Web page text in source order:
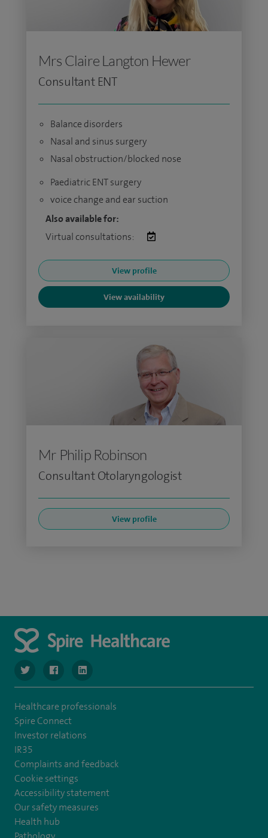
Mrs Claire Langton Hewer
Consultant ENT
Balance disorders
Nasal and sinus surgery
Nasal obstruction/blocked nose
Paediatric ENT surgery
voice change and ear suction
Also available for:
Virtual consultations:
View profile
View availability
Mr Philip Robinson
Consultant Otolaryngologist
View profile
navigate to https://www.twitter.com/SpireBristolHos
navigate to https://www.facebook.com/
navigate to https://www.linkedin.com/company/
Healthcare professionals
Spire Connect
Investor relations
IR35
Complaints and feedback
Cookie settings
Accessibility statement
Our safety measures
Health hub